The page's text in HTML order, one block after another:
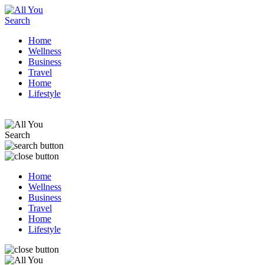
Home
Wellness
Business
Travel
Home
Lifestyle
Home
Wellness
Business
Travel
Home
Lifestyle